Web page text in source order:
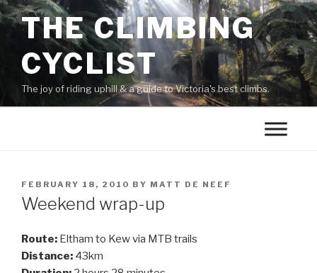
THE CLIMBING
CYCLIST
The joy of riding uphill & a guide to Victoria's best climbs.
FEBRUARY 18, 2010 BY MATT DE NEEF
Weekend wrap-up
Route: Eltham to Kew via MTB trails
Distance: 43km